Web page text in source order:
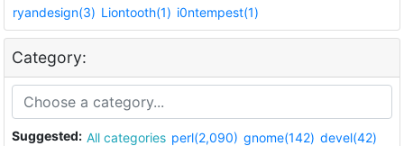
ryandesign(3) Liontooth(1) i0ntempest(1)
Category:
Suggested: All categories perl(2,090) gnome(142) devel(42)